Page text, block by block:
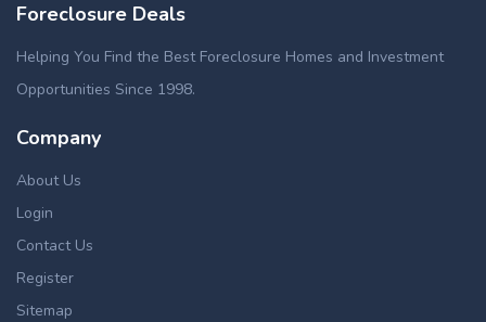
Foreclosure Deals
Helping You Find the Best Foreclosure Homes and Investment
Opportunities Since 1998.
Company
About Us
Login
Contact Us
Register
Sitemap